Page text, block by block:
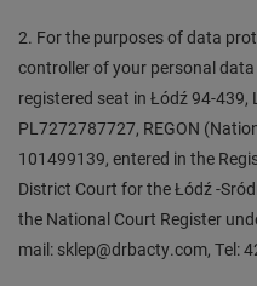
2. For the purposes of data
controller of your personal
registered seat in Łódź 94-439,
PL7272787727, REGON
101499139, entered in the
District Court for the Łódź -
the National Court Register
mail: sklep@drbacty.com, Tel: